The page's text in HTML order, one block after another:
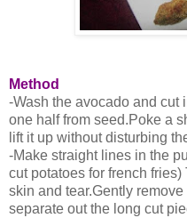
Method
-Wash the avocado and cut
one half from seed.Poke a
lift it up without disturbing
-Make straight lines in the
cut potatoes for french
skin and tear.Gently remove
separate out the long cut